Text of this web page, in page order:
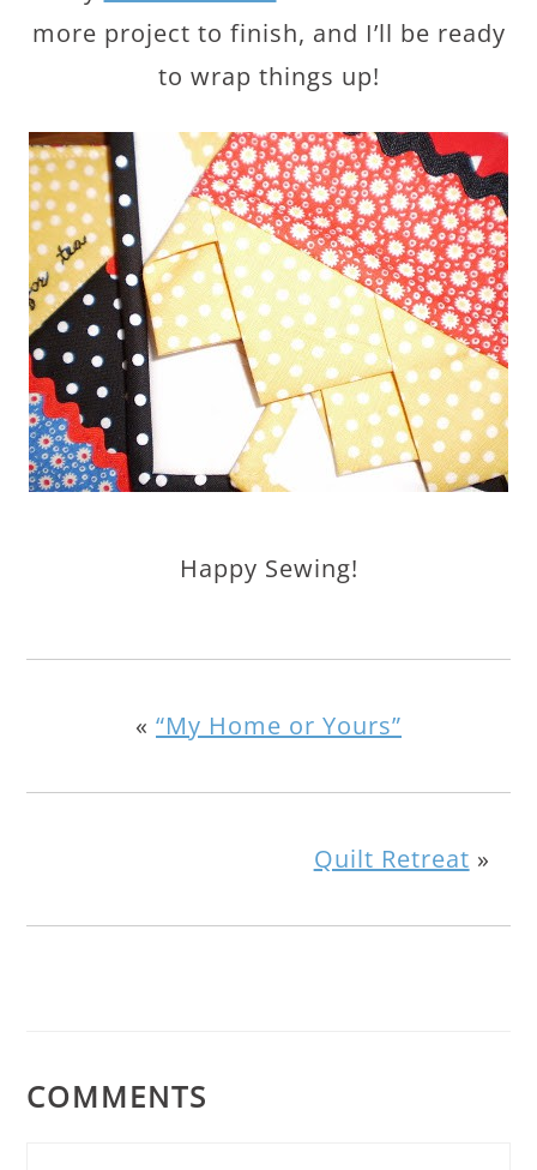
more project to finish, and I’ll be ready
to wrap things up!
Happy Sewing!
« “My Home or Yours”
Quilt Retreat »
COMMENTS